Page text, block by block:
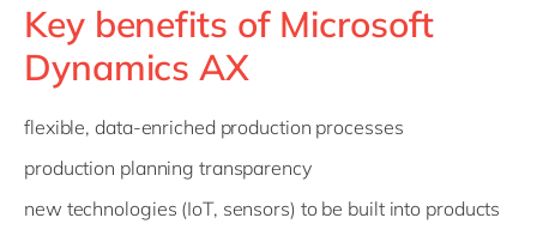
Key benefits of Microsoft
Dynamics AX
flexible, data-enriched production processes
production planning transparency
new technologies (IoT, sensors) to be built into products